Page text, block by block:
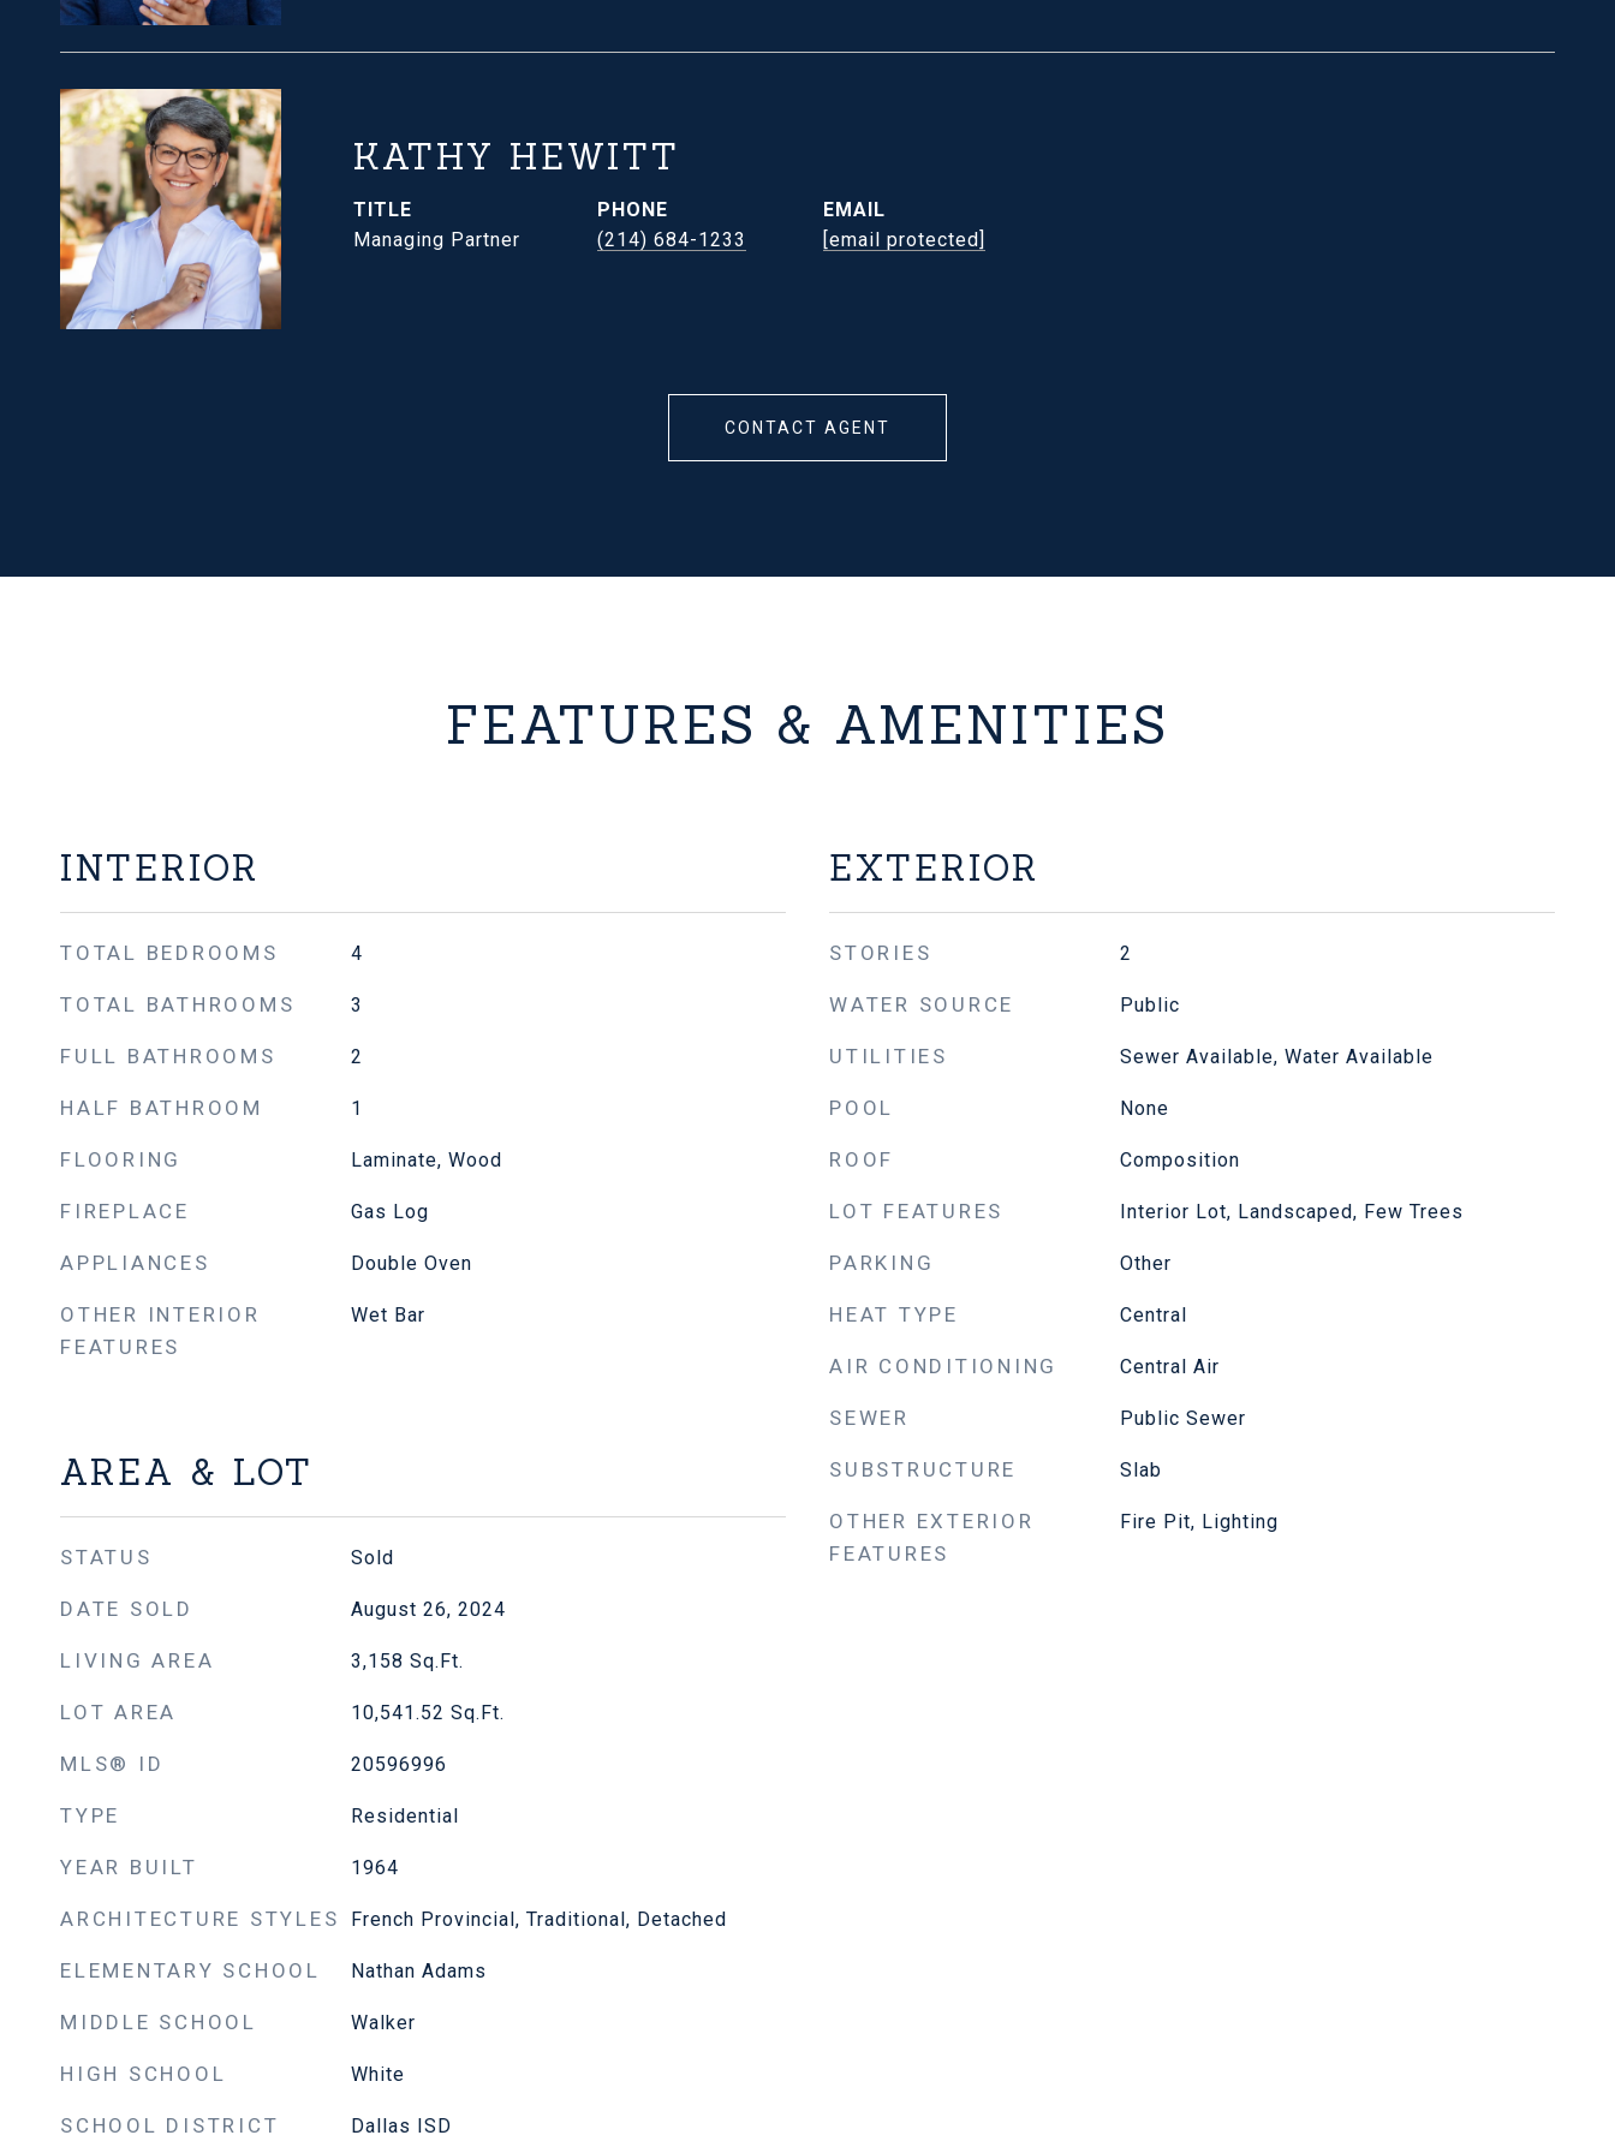
KATHY HEWITT
TITLE
Managing Partner
PHONE
(214) 684-1233
EMAIL
[email protected]
CONTACT AGENT
FEATURES & AMENITIES
INTERIOR
TOTAL BEDROOMS 4
TOTAL BATHROOMS 3
FULL BATHROOMS 2
HALF BATHROOM 1
FLOORING Laminate, Wood
FIREPLACE Gas Log
APPLIANCES Double Oven
OTHER INTERIOR
FEATURES
Wet Bar
AREA & LOT
STATUS Sold
DATE SOLD August 26, 2024
LIVING AREA 3,158 Sq.Ft.
LOT AREA 10,541.52 Sq.Ft.
MLS® ID 20596996
TYPE Residential
YEAR BUILT 1964
ARCHITECTURE STYLES French Provincial, Traditional, Detached
ELEMENTARY SCHOOL Nathan Adams
MIDDLE SCHOOL Walker
HIGH SCHOOL White
SCHOOL DISTRICT Dallas ISD
EXTERIOR
STORIES 2
WATER SOURCE Public
UTILITIES Sewer Available, Water Available
POOL None
ROOF Composition
LOT FEATURES Interior Lot, Landscaped, Few Trees
PARKING Other
HEAT TYPE Central
AIR CONDITIONING Central Air
SEWER Public Sewer
SUBSTRUCTURE Slab
OTHER EXTERIOR
FEATURES
Fire Pit, Lighting